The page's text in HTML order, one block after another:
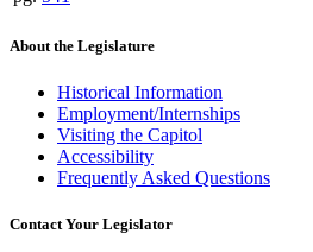
About the Legislature
Historical Information
Employment/Internships
Visiting the Capitol
Accessibility
Frequently Asked Questions
Contact Your Legislator